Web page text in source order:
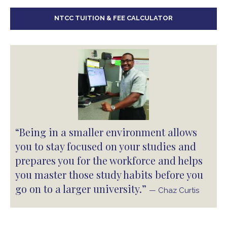
NTCC TUITION & FEE CALCULATOR
“Being in a smaller environment allows
you to stay focused on your studies and
prepares you for the workforce and helps
you master those study habits before you
go on to a larger university.” — Chaz Curtis